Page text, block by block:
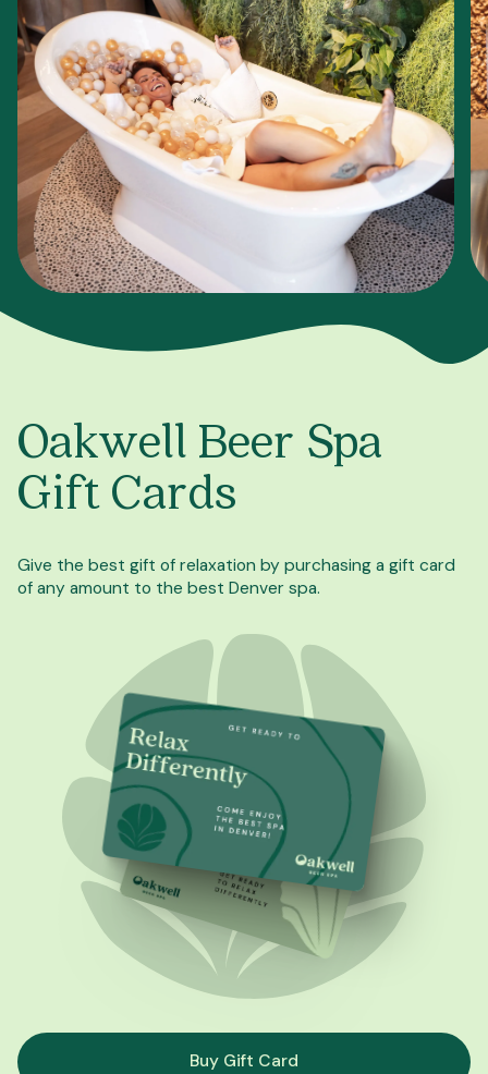
Oakwell Beer Spa
Gift Cards
Give the best gift of relaxation by purchasing a gift card
of any amount to the best Denver spa.
Buy Gift Card